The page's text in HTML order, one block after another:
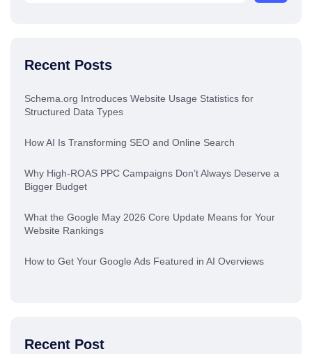
Recent Posts
Schema.org Introduces Website Usage Statistics for
Structured Data Types
How AI Is Transforming SEO and Online Search
Why High-ROAS PPC Campaigns Don’t Always Deserve a
Bigger Budget
What the Google May 2026 Core Update Means for Your
Website Rankings
How to Get Your Google Ads Featured in AI Overviews
Recent Post